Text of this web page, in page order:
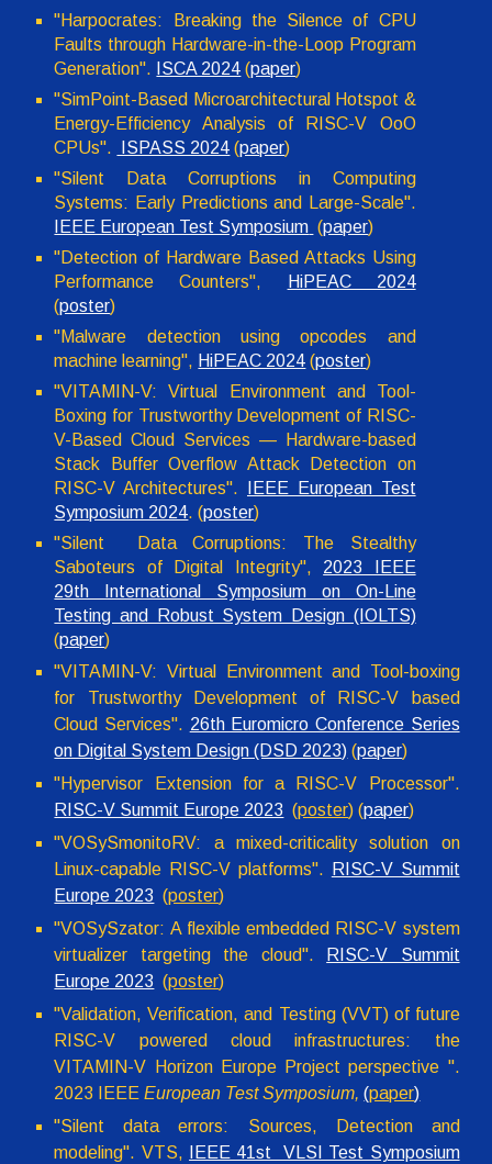
"Harpocrates: Breaking the Silence of CPU
Faults through Hardware-in-the-Loop Program
Generation".
ISCA 2024 (paper)
"SimPoint-Based Microarchitectural Hotspot &
Energy-Efficiency Analysis of RISC-V OoO
CPUs".
ISPASS 2024 (paper)
"Silent Data Corruptions in Computing
Systems: Early Predictions and Large-Scale".
IEEE European Test Symposium (paper)
"Detection of Hardware Based Attacks Using
Performance Counters",
HiPEAC 2024
(poster)
"Malware detection using opcodes and
machine learning", HiPEAC 2024 (poster)
"VITAMIN-V: Virtual Environment and Tool-
Boxing for Trustworthy Development of RISC-
V-Based Cloud Services — Hardware-based
Stack Buffer Overflow Attack Detection on
RISC-V Architectures".
IEEE European Test
Symposium 2024. (poster)
"Silent Data Corruptions: The Stealthy
Saboteurs of Digital Integrity", 2023 IEEE
29th International Symposium on On-Line
Testing and Robust System Design (IOLTS)
(paper)
"VITAMIN-V: Virtual Environment and Tool-boxing
for Trustworthy Development of RISC-V based
Cloud Services". 26th Euromicro Conference Series
on Digital System Design (DSD 2023) (paper)
"Hypervisor Extension for a RISC-V Processor".
RISC-V Summit Europe 2023 (poster) (paper)
"VOSySmonitoRV: a mixed-criticality solution on
Linux-capable RISC-V platforms".
RISC-V Summit
Europe 2023 (poster)
"VOSySzator: A flexible embedded RISC-V system
virtualizer targeting the cloud".
RISC-V Summit
Europe 2023 (poster)
"Validation, Verification, and Testing (VVT) of future
RISC-V powered cloud infrastructures: the
VITAMIN-V Horizon Europe Project perspective ".
2023 IEEEEuropean Test Symposium,(paper)
"Silent data errors: Sources, Detection and
modeling". VTS,
IEEE 41st VLSI Test Symposium